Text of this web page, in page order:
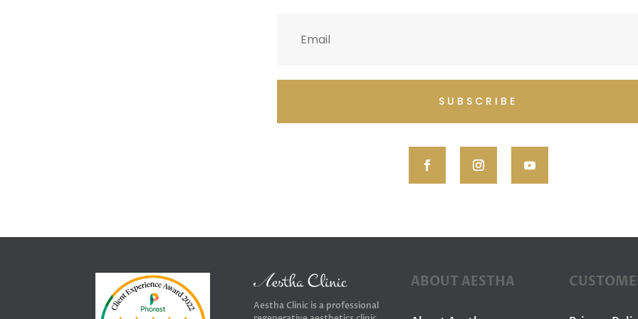
SUBSCRIBE
Aestha Clinic is a professional
ABOUT AESTHA